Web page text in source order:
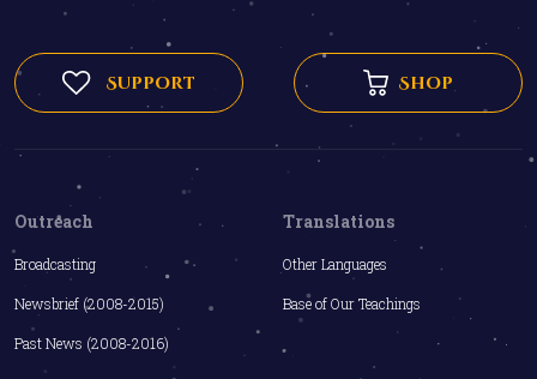
Support Shop
Outreach
Broadcasting
Newsbrief (2008-2015)
Past News (2008-2016)
Translations
Other Languages
Base of Our Teachings